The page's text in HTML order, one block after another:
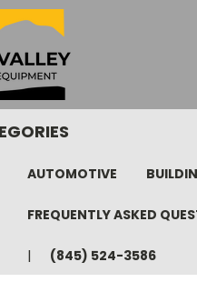
AUTOMOTIVE
FREQUENTLY ASKED
(845) 524-3586